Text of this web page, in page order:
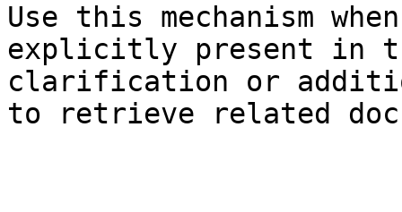
Use this mechanism
explicitly present in
clarification or